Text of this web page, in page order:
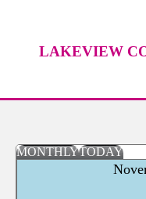
LAKEVIEW
MONTHLYTODAY